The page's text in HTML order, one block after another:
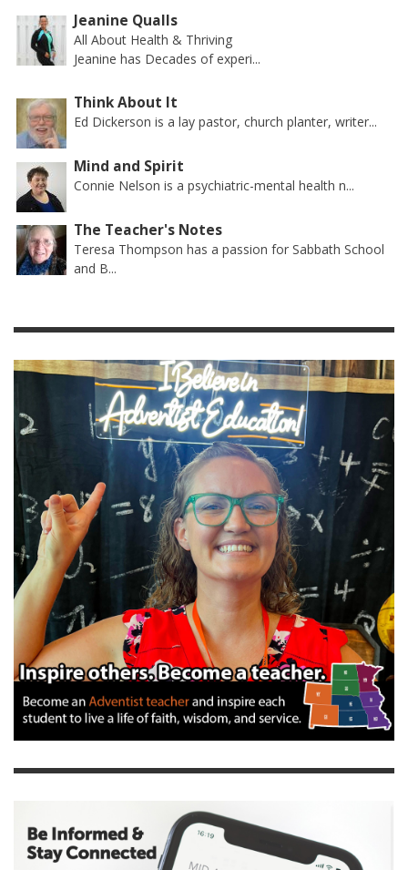
Jeanine Qualls
All About Health & Thriving
Jeanine has Decades of experi...
Think About It
Ed Dickerson is a lay pastor, church planter, writer...
Mind and Spirit
Connie Nelson is a psychiatric-mental health n...
The Teacher's Notes
Teresa Thompson has a passion for Sabbath School
and B...